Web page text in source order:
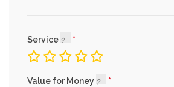
Service
Value for Money